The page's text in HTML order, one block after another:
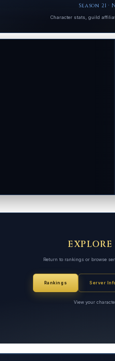
Season 21 ·
Character stats, guild
Return to rankings or browse
Rankings Server
View your